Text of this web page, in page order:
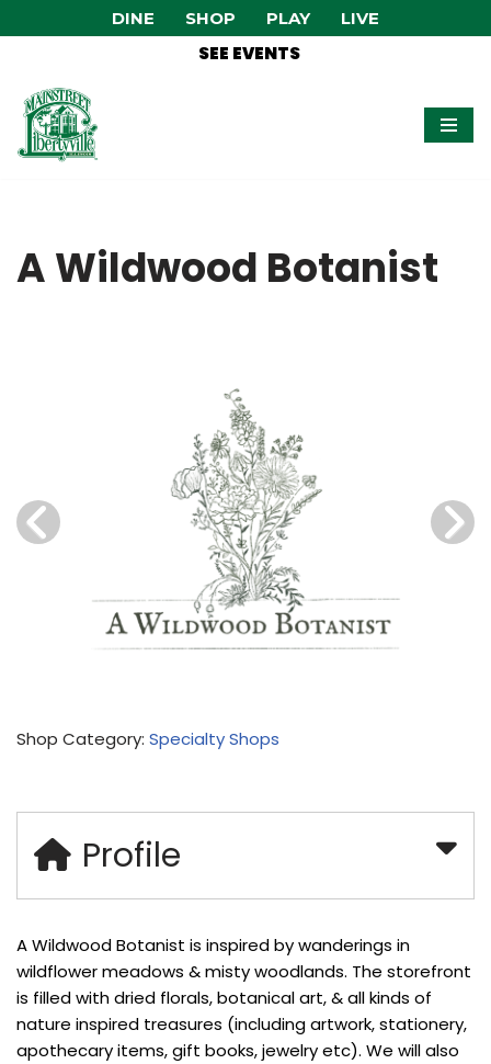
content
DINE SHOP PLAY LIVE
SEE EVENTS
A Wildwood Botanist
Shop Category: Specialty Shops
Profile
A Wildwood Botanist is inspired by wanderings in
wildflower meadows & misty woodlands. The storefront
is filled with dried florals, botanical art, & all kinds of
nature inspired treasures (including artwork, stationery,
apothecary items, gift books, jewelry etc). We will also